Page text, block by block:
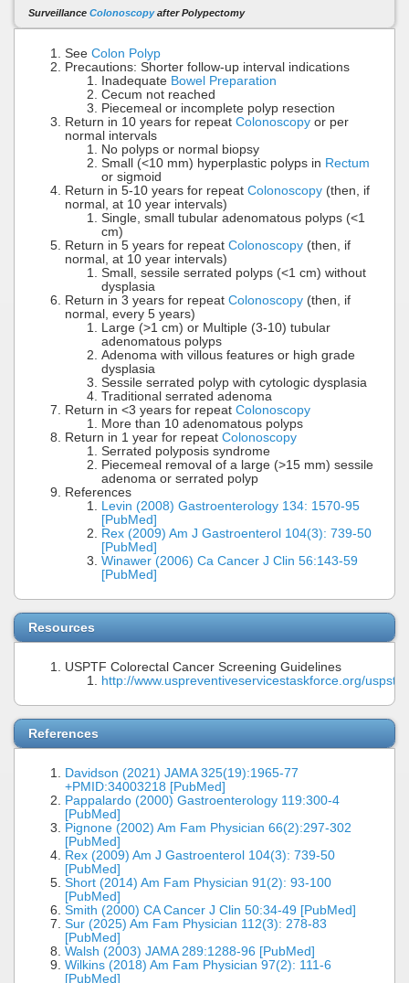
Surveillance Colonoscopyafter Polypectomy
See Colon Polyp
Precautions: Shorter follow-up interval indications
Inadequate Bowel Preparation
Cecum not reached
Piecemeal or incomplete polyp resection
Return in 10 years for repeat Colonoscopy or per
normal intervals
No polyps or normal biopsy
Small (<10 mm) hyperplastic polyps in Rectum
or sigmoid
Return in 5-10 years for repeat Colonoscopy (then, if
normal, at 10 year intervals)
Single, small tubular adenomatous polyps (<1
cm)
Return in 5 years for repeat Colonoscopy (then, if
normal, at 10 year intervals)
Small, sessile serrated polyps (<1 cm) without
dysplasia
Return in 3 years for repeat Colonoscopy (then, if
normal, every 5 years)
Large (>1 cm) or Multiple (3-10) tubular
adenomatous polyps
Adenoma with villous features or high grade
dysplasia
Sessile serrated polyp with cytologic dysplasia
Traditional serrated adenoma
Return in <3 years for repeat Colonoscopy
More than 10 adenomatous polyps
Return in 1 year for repeat Colonoscopy
Serrated polyposis syndrome
Piecemeal removal of a large (>15 mm) sessile
adenoma or serrated polyp
References
Levin (2008) Gastroenterology 134: 1570-95
[PubMed]
Rex (2009) Am J Gastroenterol 104(3): 739-50
[PubMed]
Winawer (2006) Ca Cancer J Clin 56:143-59
[PubMed]
Resources
USPTF Colorectal Cancer Screening Guidelines
http://www.uspreventiveservicestaskforce.org/uspstf/
References
Davidson (2021) JAMA 325(19):1965-77
+PMID:34003218 [PubMed]
Pappalardo (2000) Gastroenterology 119:300-4
[PubMed]
Pignone (2002) Am Fam Physician 66(2):297-302
[PubMed]
Rex (2009) Am J Gastroenterol 104(3): 739-50
[PubMed]
Short (2014) Am Fam Physician 91(2): 93-100
[PubMed]
Smith (2000) CA Cancer J Clin 50:34-49 [PubMed]
Sur (2025) Am Fam Physician 112(3): 278-83
[PubMed]
Walsh (2003) JAMA 289:1288-96 [PubMed]
Wilkins (2018) Am Fam Physician 97(2): 111-6
[PubMed]